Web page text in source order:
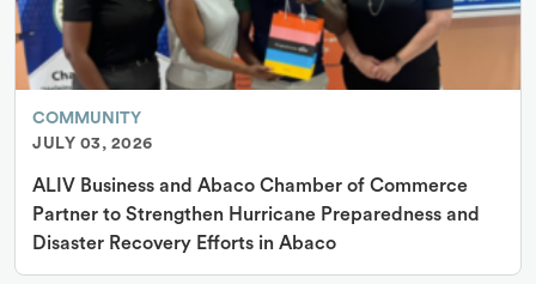
COMMUNITY
JULY 03, 2026
ALIV Business and Abaco Chamber of Commerce
Partner to Strengthen Hurricane Preparedness and
Disaster Recovery Efforts in Abaco